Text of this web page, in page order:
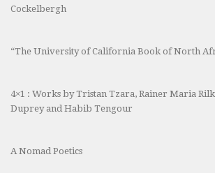
Cockelbergh
“The University of California Book of North
4×1 : Works by Tristan Tzara, Rainer Maria
Duprey and Habib Tengour
A Nomad Poetics